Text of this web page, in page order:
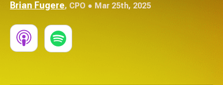
Brian Fugere, CPO ● Mar 25th, 2025